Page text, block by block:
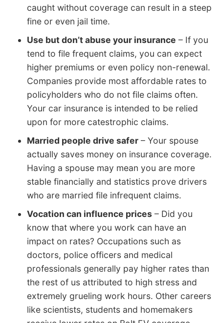
caught without coverage can result in a steep
fine or even jail time.
Use but don’t abuse your insurance – If you
tend to file frequent claims, you can expect
higher premiums or even policy non-renewal.
Companies provide most affordable rates to
policyholders who do not file claims often.
Your car insurance is intended to be relied
upon for more catestrophic claims.
Married people drive safer – Your spouse
actually saves money on insurance coverage.
Having a spouse may mean you are more
stable financially and statistics prove drivers
who are married file infrequent claims.
Vocation can influence prices – Did you
know that where you work can have an
impact on rates? Occupations such as
doctors, police officers and medical
professionals generally pay higher rates than
the rest of us attributed to high stress and
extremely grueling work hours. Other careers
like scientists, students and homemakers